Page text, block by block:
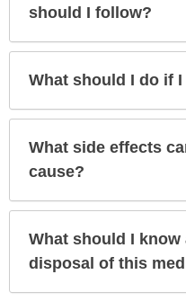
should I follow?
What should I do if
What side effects
cause?
What should I
disposal of this